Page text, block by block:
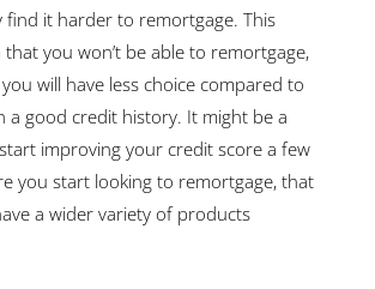
find it harder to remortgage. This
that you won’t be able to remortgage,
will have less choice compared to
a good credit history. It might be a
improving your credit score a few
you start looking to remortgage, that
a wider variety of products